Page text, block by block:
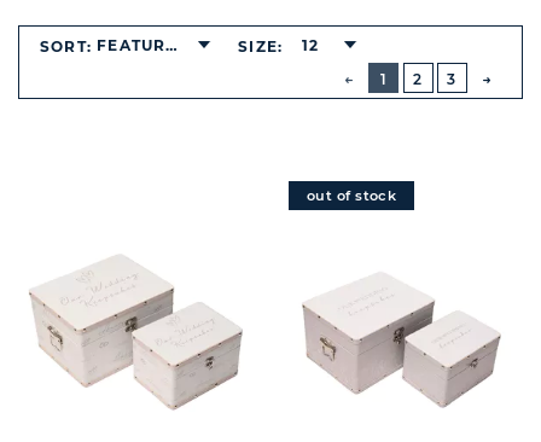
PREVIOUS
BUTTON
1
2 3
SORT: FEATURED SIZE: 12
out of stock